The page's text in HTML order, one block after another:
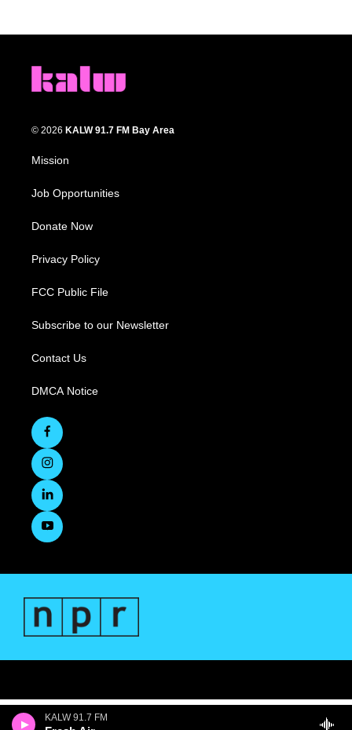
KALW 91.7 FM
© 2026 KALW 91.7 FM Bay Area
Mission
Job Opportunities
Donate Now
Privacy Policy
FCC Public File
Subscribe to our Newsletter
Contact Us
DMCA Notice